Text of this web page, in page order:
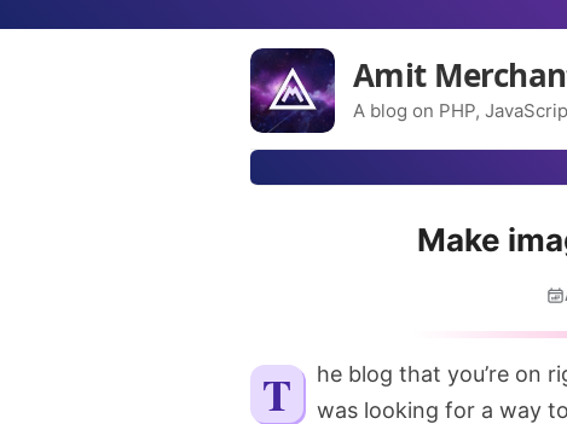
Amit
A blog on PHP,
Make
The blog that you’re on
was looking for a way